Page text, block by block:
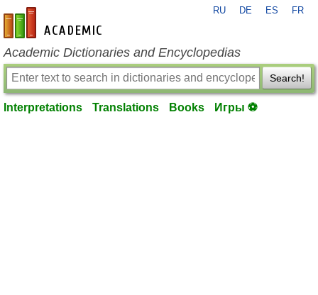
en-academic.com
RU DE ES FR
Academic Dictionaries and Encyclopedias
Search!
Interpretations Translations Books Игры ⚽